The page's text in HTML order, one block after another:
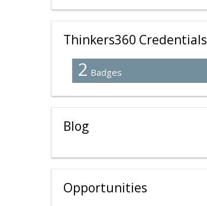
Thinkers360 Credentials
2 Badges
Blog
Opportunities